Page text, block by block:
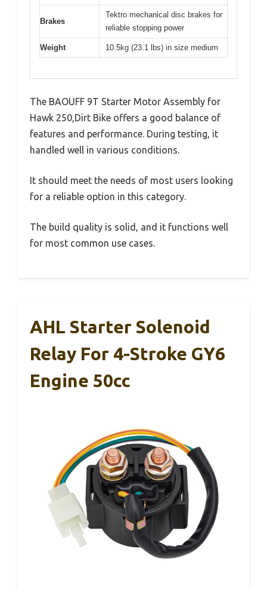
Brakes
Tektro mechanical disc brakes for
reliable stopping power
Weight 10.5kg (23.1 lbs) in size medium
The BAOUFF 9T Starter Motor Assembly for
Hawk 250,Dirt Bike offers a good balance of
features and performance. During testing, it
handled well in various conditions.
It should meet the needs of most users looking
for a reliable option in this category.
The build quality is solid, and it functions well
for most common use cases.
AHL Starter Solenoid
Relay For 4-Stroke GY6
Engine 50cc